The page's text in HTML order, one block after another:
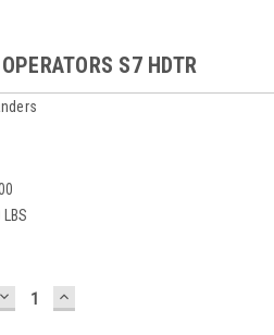
S7 HDTR
LBS
DECREASEINCREASE
QUANTITY: